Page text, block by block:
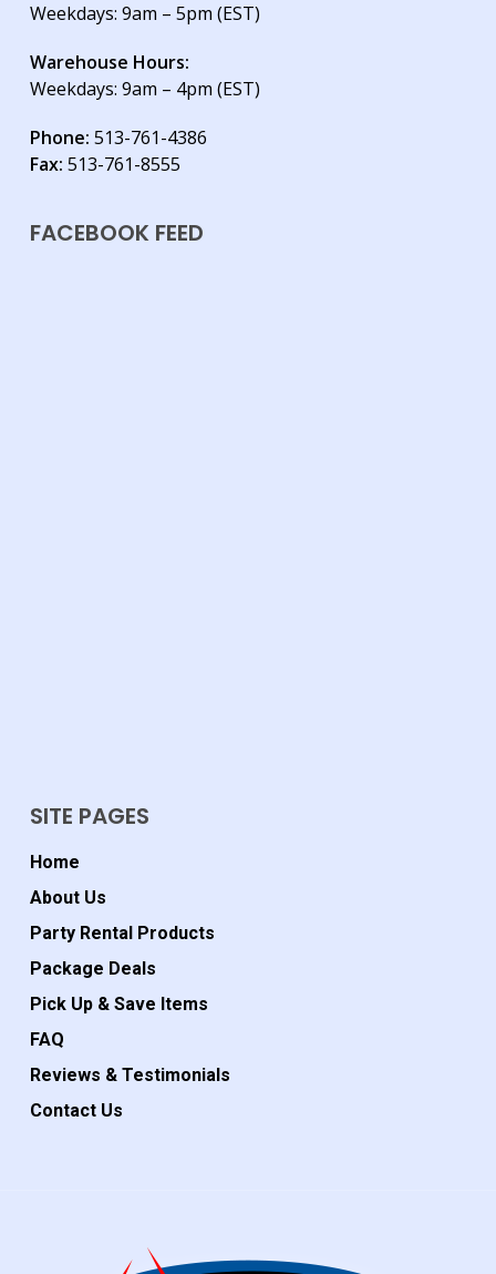
Weekdays: 9am – 5pm (EST)
Warehouse Hours:
Weekdays: 9am – 4pm (EST)
Phone: 513-761-4386
Fax: 513-761-8555
FACEBOOK FEED
SITE PAGES
Home
About Us
Party Rental Products
Package Deals
Pick Up & Save Items
FAQ
Reviews & Testimonials
Contact Us